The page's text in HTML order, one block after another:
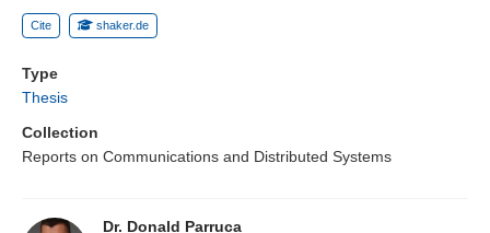
Cite shaker.de
Type
Thesis
Collection
Reports on Communications and Distributed Systems
Dr. Donald Parruca